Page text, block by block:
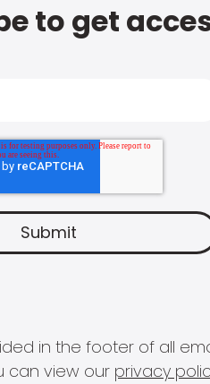
to get
in the footer of all
can view our privacy